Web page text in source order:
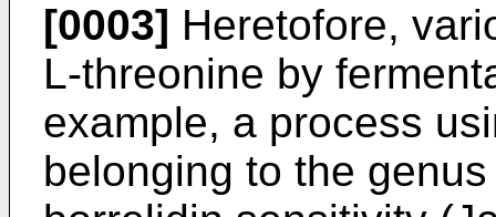
[0003] Heretofore,
L-­threonine by
example, a process
belonging to the